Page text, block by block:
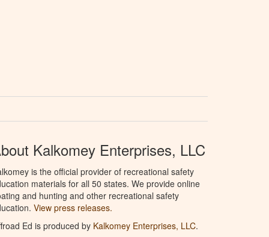
Kalkomey Enterprises, LLC
is the official provider of recreational safety
materials for all 50 states. We provide online
and hunting and other recreational safety
View press releases.
Ed is produced by Kalkomey Enterprises, LLC.